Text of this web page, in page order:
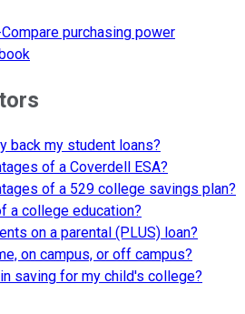
purchasing power
back my student loans?
of a Coverdell ESA?
of a 529 college savings plan?
a college education?
on a parental (PLUS) loan?
on campus, or off campus?
saving for my child's college?